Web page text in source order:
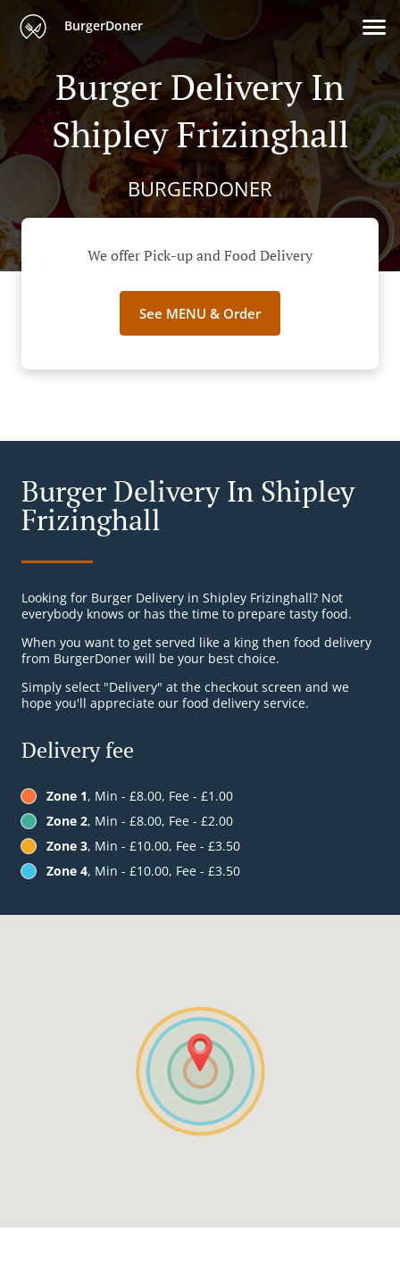
BurgerDoner
Burger Delivery In
Shipley Frizinghall
BURGERDONER
We offer Pick-up and Food Delivery
See MENU & Order
Burger Delivery In Shipley
Frizinghall
Looking for Burger Delivery in Shipley Frizinghall? Not
everybody knows or has the time to prepare tasty food.
When you want to get served like a king then food delivery
from BurgerDoner will be your best choice.
Simply select "Delivery" at the checkout screen and we
hope you'll appreciate our food delivery service.
Delivery fee
Zone 1, Min - £8.00, Fee - £1.00
Zone 2, Min - £8.00, Fee - £2.00
Zone 3, Min - £10.00, Fee - £3.50
Zone 4, Min - £10.00, Fee - £3.50